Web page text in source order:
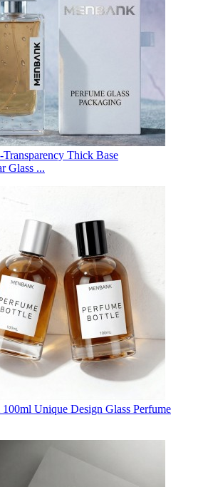
Thick Base
Glass ...
Unique Design Glass Perfume